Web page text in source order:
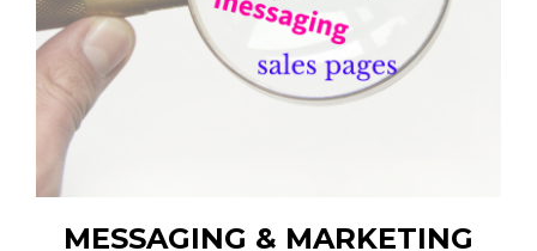
MESSAGING & MARKETING